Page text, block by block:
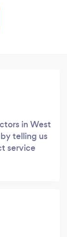
in West
telling us
service